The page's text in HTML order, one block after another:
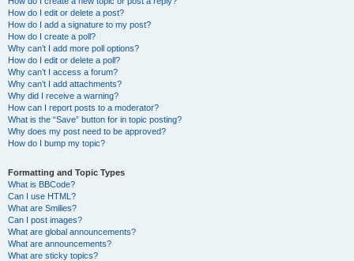
How do I edit or delete a post?
How do I add a signature to my post?
How do I create a poll?
Why can’t I add more poll options?
How do I edit or delete a poll?
Why can’t I access a forum?
Why can’t I add attachments?
Why did I receive a warning?
How can I report posts to a moderator?
What is the “Save” button for in topic posting?
Why does my post need to be approved?
How do I bump my topic?
Formatting and Topic Types
What is BBCode?
Can I use HTML?
What are Smilies?
Can I post images?
What are global announcements?
What are announcements?
What are sticky topics?